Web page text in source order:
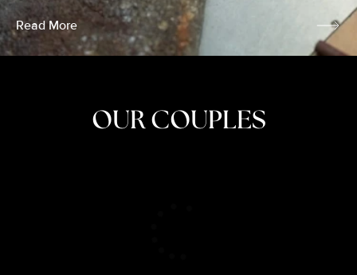
Read More
OUR COUPLES